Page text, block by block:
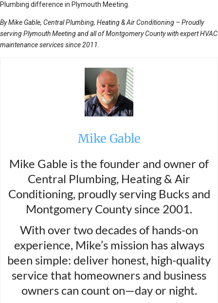
Plumbing difference in Plymouth Meeting.
By Mike Gable, Central Plumbing, Heating & Air Conditioning – Proudly
serving Plymouth Meeting and all of Montgomery County with expert HVAC
maintenance services since 2011.
Mike Gable
Mike Gable is the founder and owner of
Central Plumbing, Heating & Air
Conditioning, proudly serving Bucks and
Montgomery County since 2001.
With over two decades of hands-on
experience, Mike’s mission has always
been simple: deliver honest, high-quality
service that homeowners and business
owners can count on—day or night.